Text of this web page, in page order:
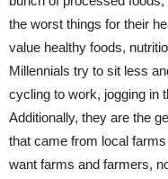
the worst things for their
value healthy foods,
Millennials try to sit less
cycling to work, jogging in
Additionally, they are the
that came from local
want farms and farmers,